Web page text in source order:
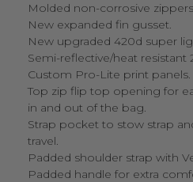
Molded non-corrosive
New expanded fin gusset.
New upgraded 420d super
Semi-reflective/heat
Custom Pro-Lite print panels.
Top zip flip top opening for
in and out of the bag.
Strap pocket to stow strap
travel.
Padded shoulder strap with
Padded handle for extra